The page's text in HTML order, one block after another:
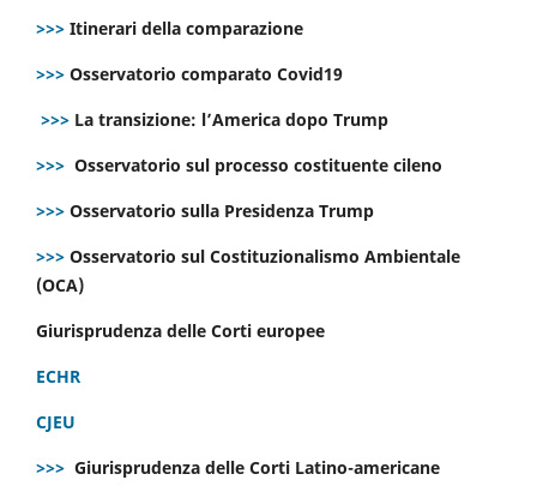
>>> Itinerari della comparazione
>>> Osservatorio comparato Covid19
>>> La transizione: l’America dopo Trump
>>> Osservatorio sul processo costituente cileno
>>> Osservatorio sulla Presidenza Trump
>>> Osservatorio sul Costituzionalismo Ambientale
(OCA)
Giurisprudenza delle Corti europee
ECHR
CJEU
>>> Giurisprudenza delle Corti Latino-americane